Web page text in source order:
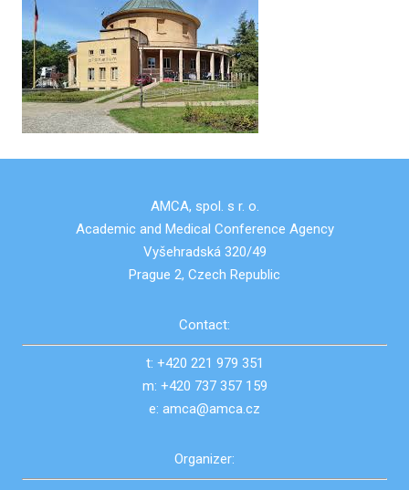
AMCA, spol. s r. o.
Academic and Medical Conference Agency
Vyšehradská 320/49
Prague 2, Czech Republic
Contact:
t: +420 221 979 351
m: +420 737 357 159
e: amca@amca.cz
Organizer: